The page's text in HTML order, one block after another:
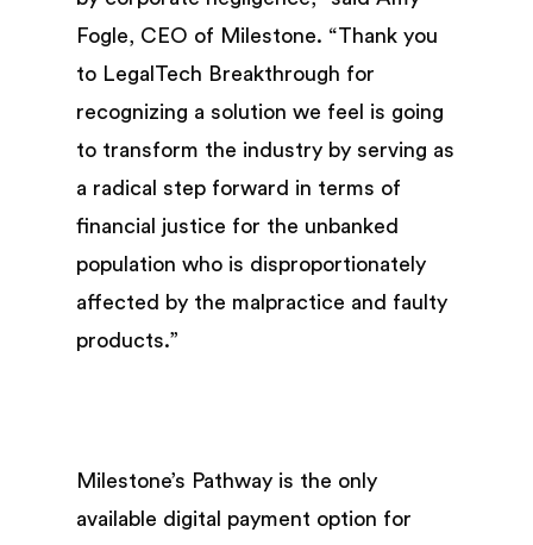
Fogle, CEO of Milestone. “Thank you
to LegalTech Breakthrough for
recognizing a solution we feel is going
to transform the industry by serving as
a radical step forward in terms of
financial justice for the unbanked
population who is disproportionately
affected by the malpractice and faulty
products.”
Milestone’s Pathway is the only
available digital payment option for